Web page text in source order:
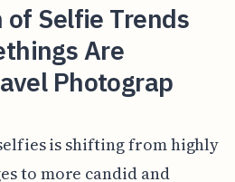
Selfie Trends
Are
Photograp
is shifting from highly
to more candid and